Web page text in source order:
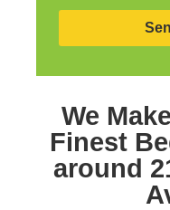
We
Finest
around